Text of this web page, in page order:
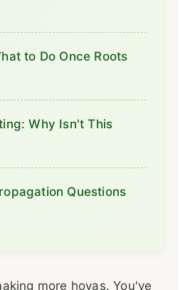
to Do Once Roots
Why Isn't This
Questions
more hoyas. You've